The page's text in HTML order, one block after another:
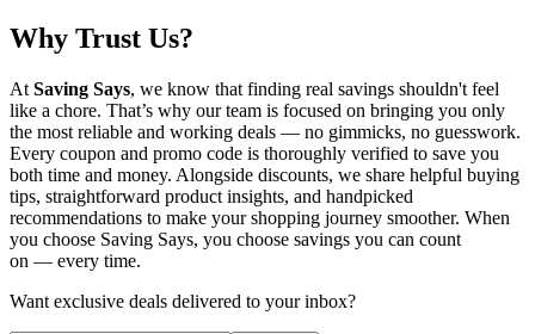
Why Trust Us?
At Saving Says, we know that finding real savings shouldn't feel
like a chore. That’s why our team is focused on bringing you only
the most reliable and working deals — no gimmicks, no guesswork.
Every coupon and promo code is thoroughly verified to save you
both time and money. Alongside discounts, we share helpful buying
tips, straightforward product insights, and handpicked
recommendations to make your shopping journey smoother. When
you choose Saving Says, you choose savings you can count
on — every time.
Want exclusive deals delivered to your inbox?